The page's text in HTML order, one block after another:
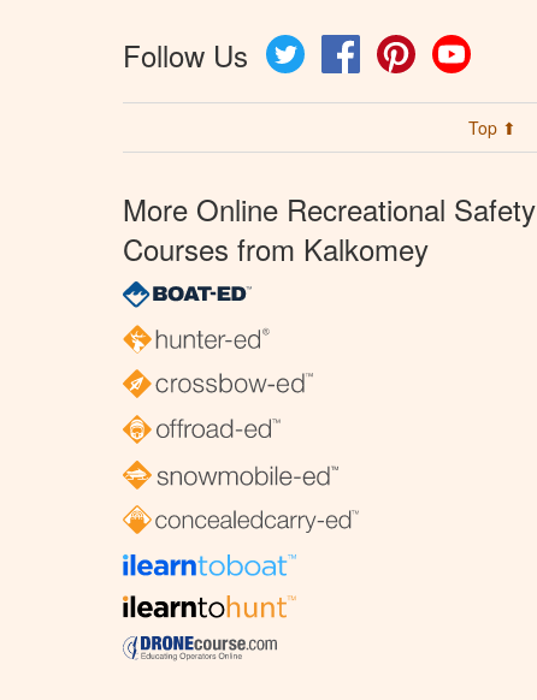
Follow Us Twitter FacebookPinterest
Top ⬆
More Online Recreational Safety
Courses from Kalkomey